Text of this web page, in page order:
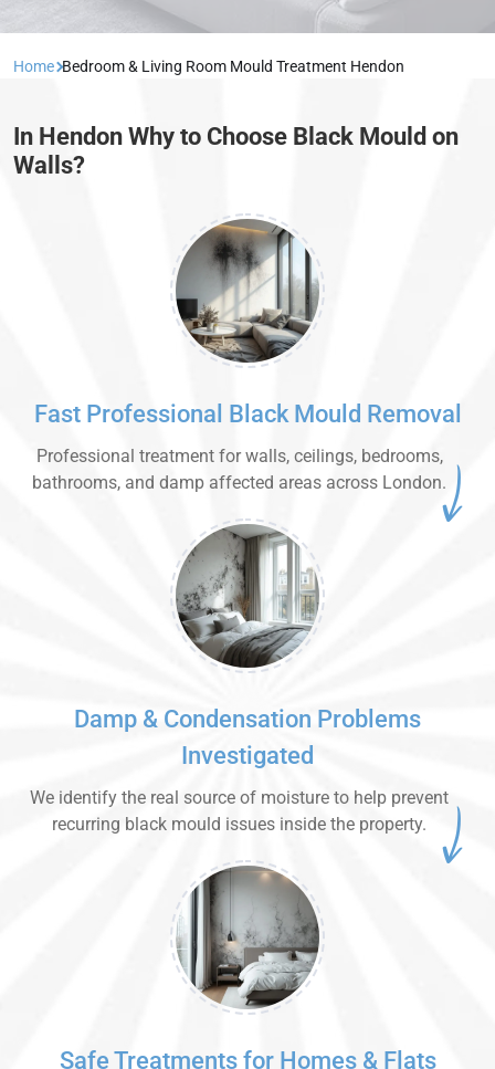
Home Bedroom & Living Room Mould Treatment Hendon
In Hendon Why to Choose Black Mould on
Walls?
Fast Professional Black Mould Removal
Professional treatment for walls, ceilings, bedrooms,
bathrooms, and damp affected areas across London.
Damp & Condensation Problems
Investigated
We identify the real source of moisture to help prevent
recurring black mould issues inside the property.
Safe Treatments for Homes & Flats